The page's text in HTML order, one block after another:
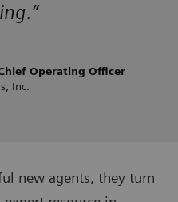
Operating Officer
Inc.
new agents, they turn